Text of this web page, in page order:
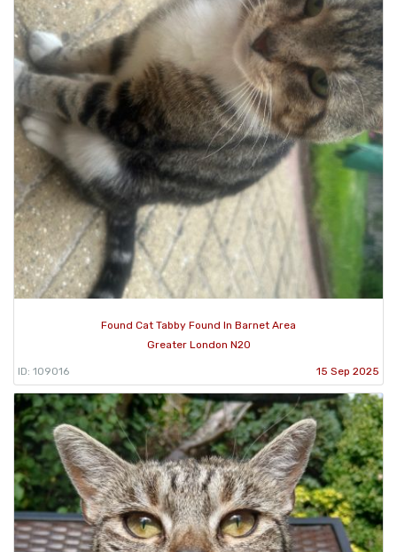
Found Cat Tabby Found In Barnet Area
Greater London N20
ID: 109016 15 Sep 2025